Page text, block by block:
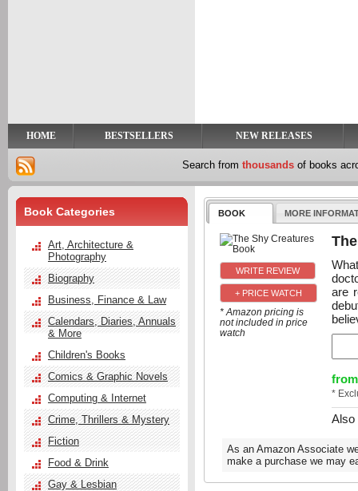
HOME BESTSELLERS NEW RELEASES
Search from thousands of books
BOOK MORE
+ PRICE WATCH
* Amazon pricing is
not included in price
watch
are
from
*
Also
As an Amazon Associate
make a purchase we may
Book Categories
Art, Architecture &
Photography
Biography
Business, Finance & Law
Calendars, Diaries, Annuals
& More
Children's Books
Comics & Graphic Novels
Computing & Internet
Crime, Thrillers & Mystery
Fiction
Food & Drink
Gay & Lesbian